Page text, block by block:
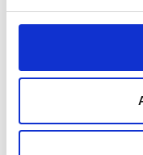
have soared by
Christmas
around two
goals: